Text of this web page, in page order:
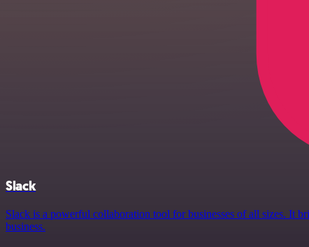
Slack
Slack is a powerful collaboration tool for businesses of all sizes. It
business.